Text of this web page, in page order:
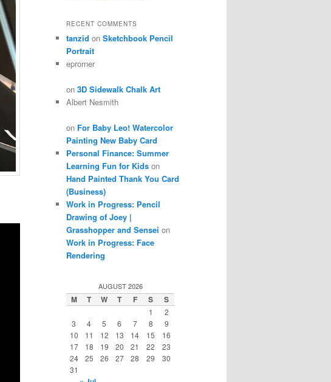
RECENT COMMENTS
tanzid on Sketchbook Pencil
Portrait
eprorner
on 3D Sidewalk Chalk Art
Albert Nesmith
on For Baby Leo! Watercolor
Painting New Baby Card
Personal Finance: Summer
Learning Fun for Kids on
Hand Painted Thank You Card
(Business)
Work in Progress: Pencil
Drawing of Joey |
Grasshopper and Sensei on
Work in Progress: Face
Rendering
AUGUST 2026
M T W T F S S
1
2
3
4 5 6 7 8
9
10
11 12 13 14 15
16
17
18 19 20 21 22
23
24
25 26 27 28 29
30
31